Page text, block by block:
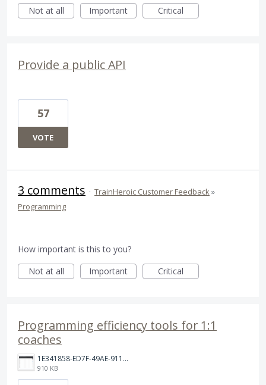
Not at all
Important Critical
Provide a public API
57
VOTE
3 comments · TrainHeroic Customer Feedback»
Programming
How important is this to you?
Not at all
Important Critical
Programming efficiency tools for 1:1
coaches
1E341858-ED7F-49AE-9115-6798DA2EDC20.png
910 KB